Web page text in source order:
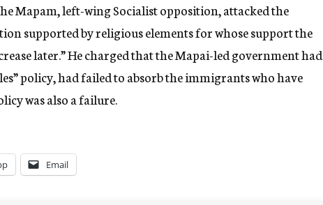
Mapam, left-wing Socialist opposition, attacked the
supported by religious elements for whose support the
later.” He charged that the Mapai-led government had
policy, had failed to absorb the immigrants who have
was also a failure.
Email